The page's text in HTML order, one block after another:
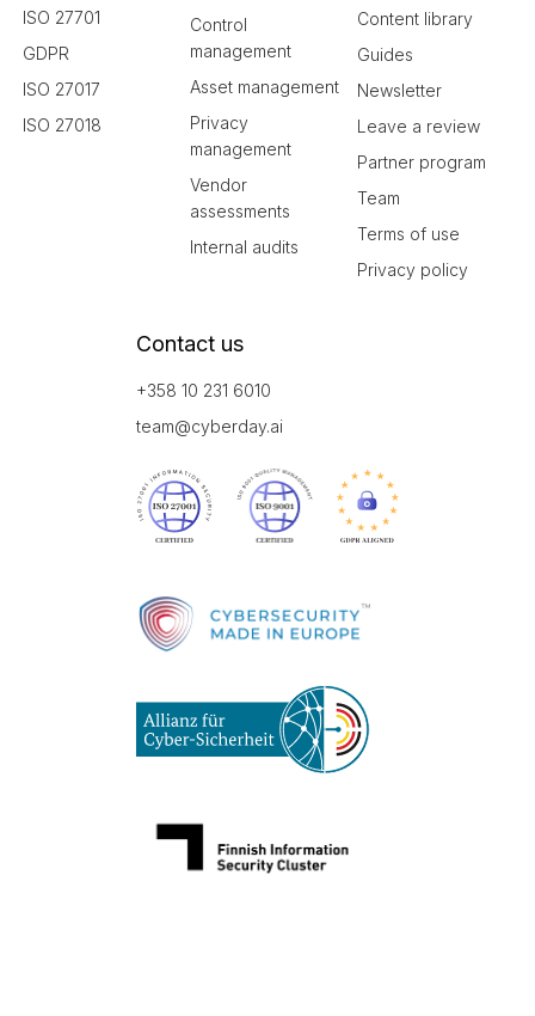
ISO 27701
GDPR
ISO 27017
ISO 27018
Control
management
Asset management
Privacy
management
Vendor
assessments
Internal audits
Content library
Guides
Newsletter
Leave a review
Partner program
Team
Terms of use
Privacy policy
Contact us
+358 10 231 6010
team@cyberday.ai